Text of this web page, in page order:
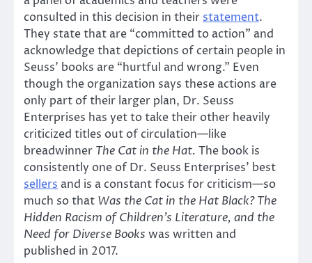
consulted in this decision in their statement.
They state that are “committed to action” and
acknowledge that depictions of certain people in
Seuss’ books are “hurtful and wrong.” Even
though the organization says these actions are
only part of their larger plan, Dr. Seuss
Enterprises has yet to take their other heavily
criticized titles out of circulation—like
breadwinner The Cat in the Hat. The book is
consistently one of Dr. Seuss Enterprises’ best
sellers and is a constant focus for criticism—so
much so that Was the Cat in the Hat Black? The
Hidden Racism of Children’s Literature, and the
Need for Diverse Books was written and
published in 2017.